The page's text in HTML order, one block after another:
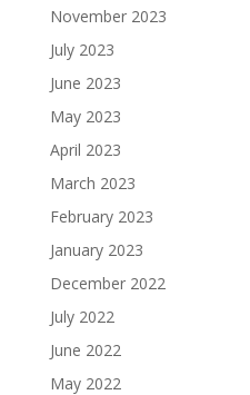
November 2023
July 2023
June 2023
May 2023
April 2023
March 2023
February 2023
January 2023
December 2022
July 2022
June 2022
May 2022